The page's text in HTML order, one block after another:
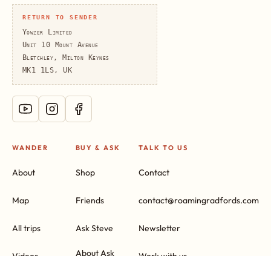
RETURN TO SENDER
Yowzer Limited
Unit 10 Mount Avenue
Bletchley, Milton Keynes
MK1 1LS, UK
WANDER
About
Map
All trips
BUY & ASK
Shop
Friends
Ask Steve
About Ask
TALK TO US
Contact
contact@roamingradfords.com
Newsletter